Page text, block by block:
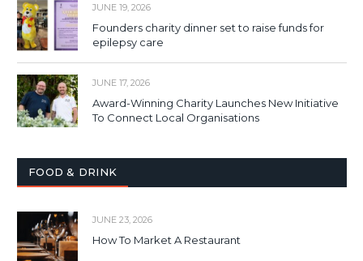
JUNE 19, 2026
Founders charity dinner set to raise funds for
epilepsy care
JUNE 17, 2026
Award-Winning Charity Launches New Initiative
To Connect Local Organisations
FOOD & DRINK
JUNE 23, 2026
How To Market A Restaurant